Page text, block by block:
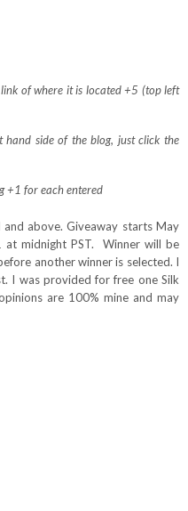
of where it is located +5 (top left
hand side of the blog, just click the
+1 for each entered
above. Giveaway starts May
midnight PST. Winner will be
another winner is selected. I
I was provided for free one Silk
are 100% mine and may